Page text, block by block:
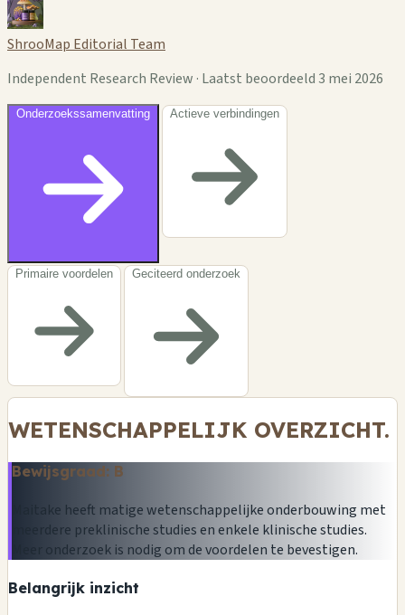
ShrooMap Editorial Team
Independent Research Review · Laatst beoordeeld 3 mei 2026
Onderzoekssamenvatting Actieve verbindingen
Primaire voordelen Geciteerd onderzoek
WETENSCHAPPELIJK OVERZICHT.
Bewijsgraad: B
Maitake heeft matige wetenschappelijke onderbouwing met
meerdere preklinische studies en enkele klinische studies.
Meer onderzoek is nodig om de voordelen te bevestigen.
Belangrijk inzicht